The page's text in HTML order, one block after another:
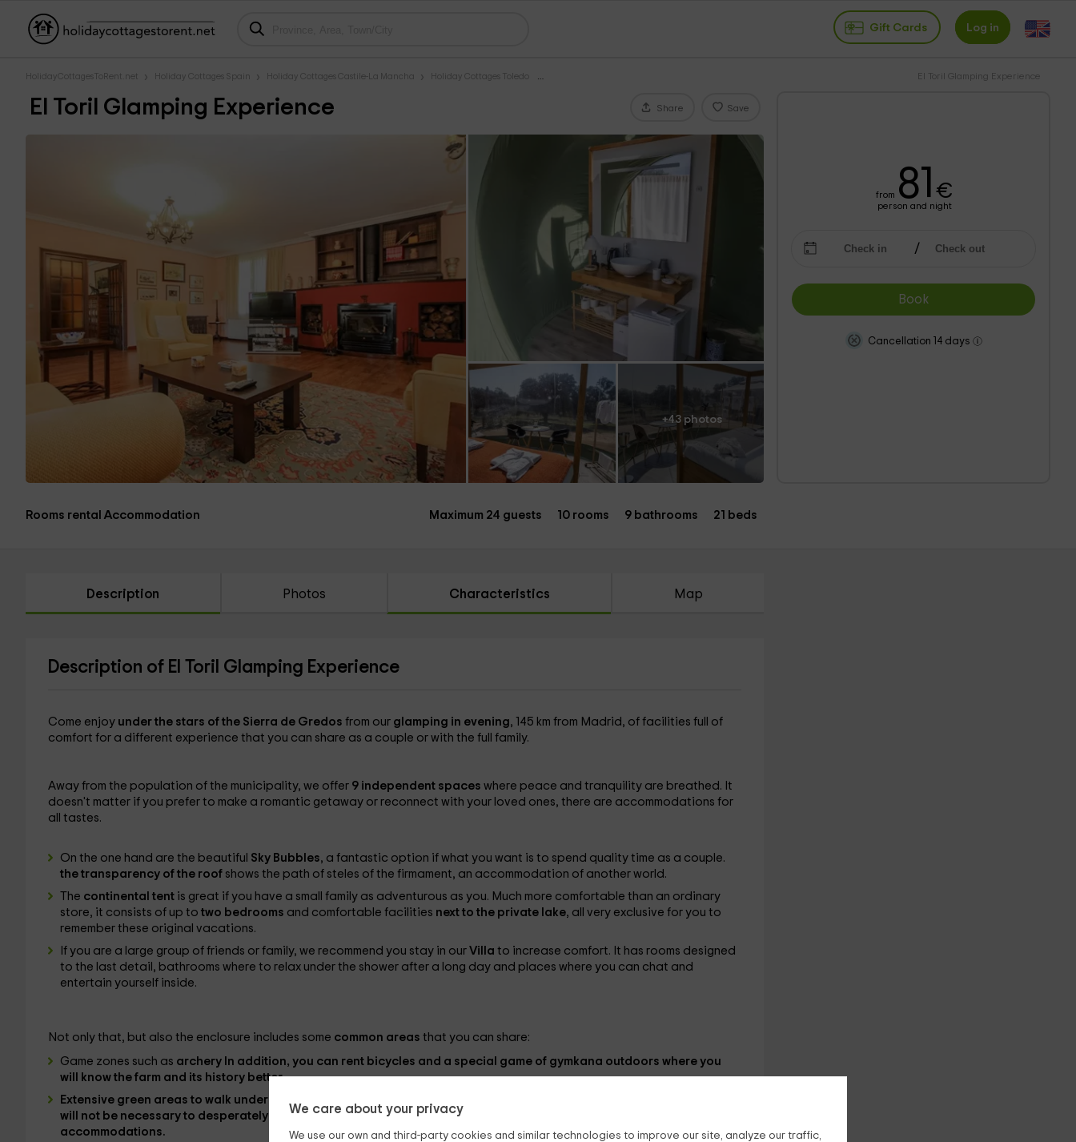
We care about your privacy
We use our own and third-party cookies and similar technologies to improve our site, analyze our traffic,
Gift Cards Log in
HolidayCottagesToRent.net Holiday Cottages Spain Holiday Cottages Castile-La Mancha Holiday Cottages Toledo El Toril Glamping Experience
El Toril Glamping Experience Share Save
+43 photos
from 81 €
person and night
Book
Cancellation 14 days
Rooms rental Accommodation Maximum 24 guests 10 rooms 9 bathrooms 21 beds
Description Photos Characteristics Map
Description of El Toril Glamping Experience
Come enjoy under the stars of the Sierra de Gredos from our glamping in evening, 145 km from Madrid, of facilities full of
comfort for a different experience that you can share as a couple or with the full family.
Away from the population of the municipality, we offer 9 independent spaces where peace and tranquility are breathed. It
doesn't matter if you prefer to make a romantic getaway or reconnect with your loved ones, there are accommodations for
all tastes.
On the one hand are the beautiful Sky Bubbles, a fantastic option if what you want is to spend quality time as a couple.
the transparency of the roof shows the path of steles of the firmament, an accommodation of another world.
The continental tent is great if you have a small family as adventurous as you. Much more comfortable than an ordinary
store, it consists of up to two bedrooms and comfortable facilities next to the private lake, all very exclusive for you to
remember these original vacations.
If you are a large group of friends or family, we recommend you stay in our Villa to increase comfort. It has rooms designed
to the last detail, bathrooms where to relax under the shower after a long day and places where you can chat and
entertain yourself inside.
Not only that, but also the enclosure includes some common areas that you can share:
Game zones such as archery In addition, you can rent bicycles and a special game of gymkana outdoors where you
will know the farm and its history better.
Extensive green areas to walk under the sun and between holm oaks and cork oaks. Best of all, if you come by car, it
will not be necessary to desperately look for a place to park, because we have
accommodations.